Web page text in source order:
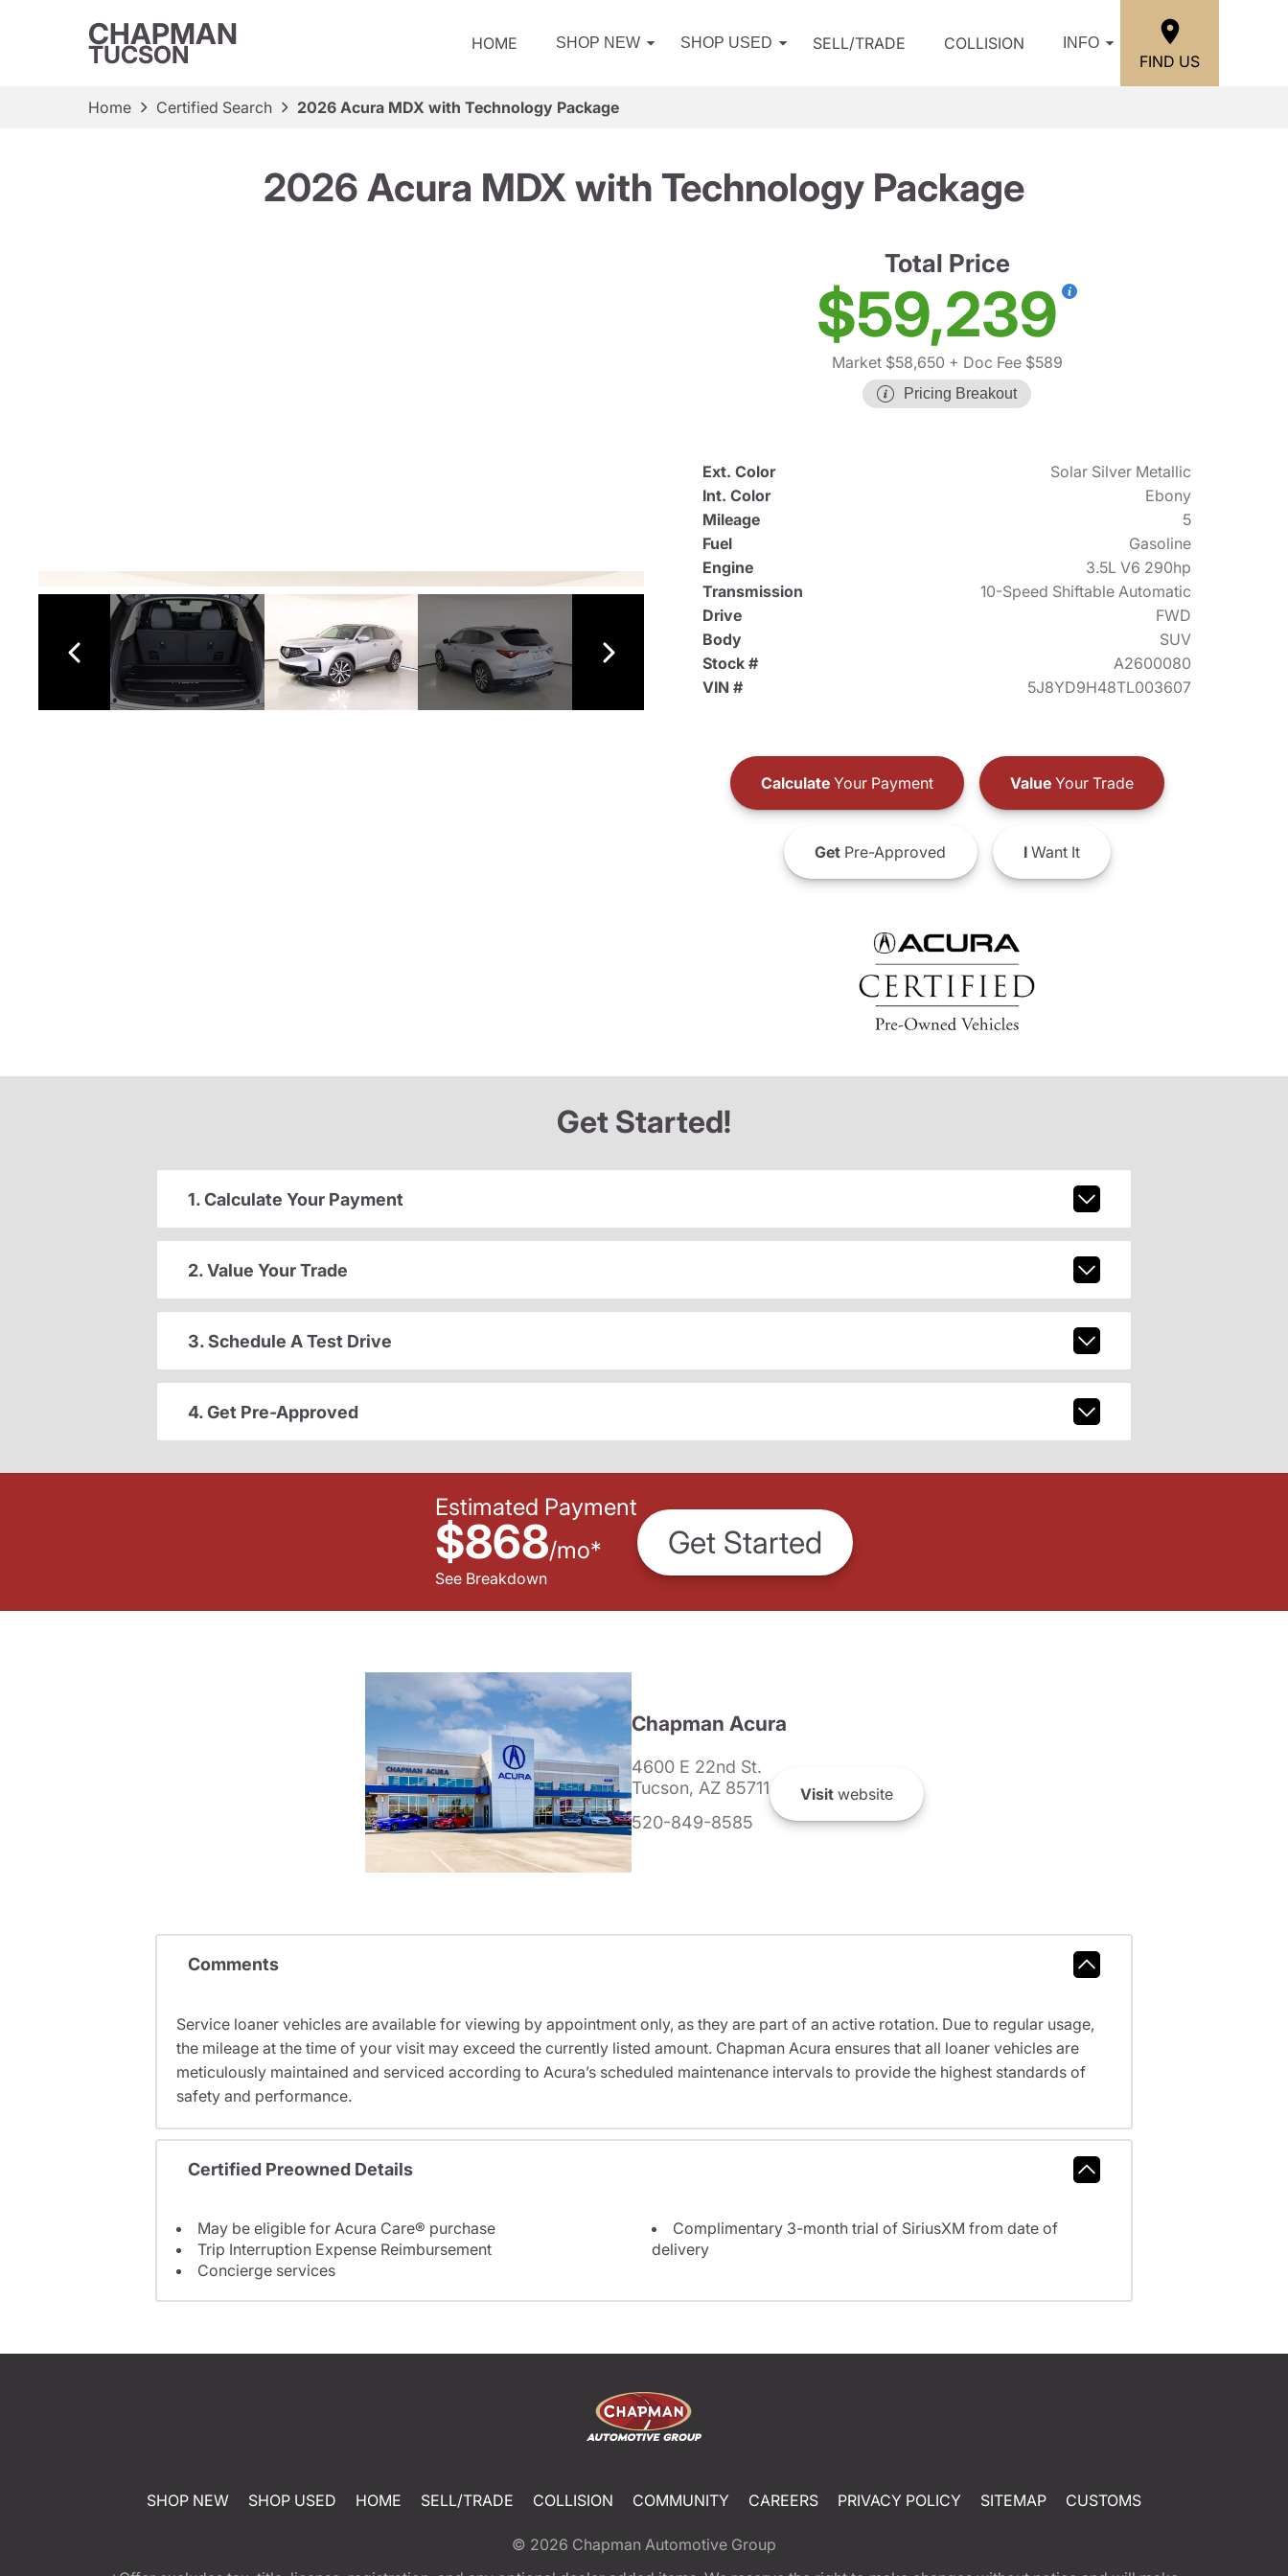
CHAPMAN
TUCSON HOME SHOP NEW SHOP USED SELL/TRADE COLLISION INFO
FIND US
Home Certified Search 2026 Acura MDX with Technology Package
2026 Acura MDX with Technology Package
Total Price
$59,239
Market $58,650 + Doc Fee $589
Pricing Breakout
Ext. Color
Solar Silver Metallic
Int. Color
Ebony
Mileage
5
Fuel
Gasoline
Engine
3.5L V6 290hp
Transmission
10-Speed Shiftable Automatic
Drive
FWD
Body
SUV
Stock #
A2600080
VIN #
5J8YD9H48TL003607
CalculateYour Payment ValueYour Trade
GetPre-Approved IWant It
Get Started!
1. Calculate Your Payment
2. Value Your Trade
3. Schedule A Test Drive
4. Get Pre-Approved
Estimated Payment
$868/mo*
See Breakdown
Get Started
Chapman Acura
4600 E 22nd St.
Tucson, AZ 85711
520-849-8585
Visitwebsite
Comments
Service loaner vehicles are available for viewing by appointment only, as they are part of an active rotation. Due to regular usage,
the mileage at the time of your visit may exceed the currently listed amount. Chapman Acura ensures that all loaner vehicles are
meticulously maintained and serviced according to Acura’s scheduled maintenance intervals to provide the highest standards of
safety and performance.
Certified Preowned Details
May be eligible for Acura Care® purchase
Trip Interruption Expense Reimbursement
Concierge services
Complimentary 3-month trial of SiriusXM from date of
delivery
SHOP NEW SHOP USED HOME SELL/TRADE COLLISION COMMUNITY CAREERS PRIVACY POLICY SITEMAP CUSTOMS
© 2026 Chapman Automotive Group